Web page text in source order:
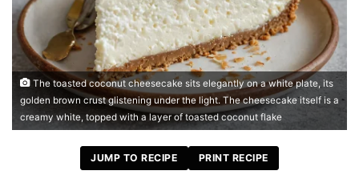
The toasted coconut cheesecake sits elegantly on a white plate, its
golden brown crust glistening under the light. The cheesecake itself is a
creamy white, topped with a layer of toasted coconut flake
JUMP TO RECIPE PRINT RECIPE